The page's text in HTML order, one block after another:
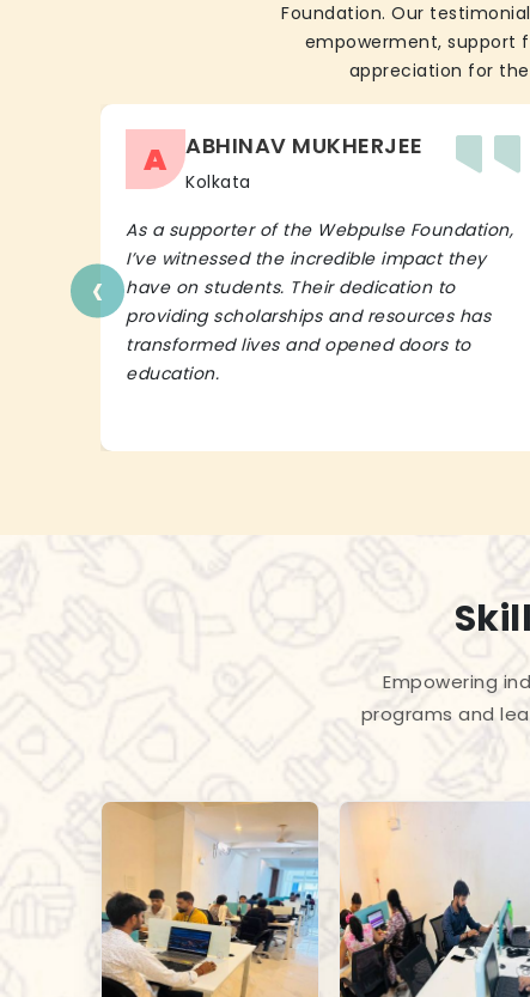
Foundation. Our
empowerment, support
appreciation for
A ABHINAV MUKHERJEE
Kolkata
As a supporter of the Webpulse Foundation,
I’ve witnessed the incredible impact they
have on students. Their dedication to
providing scholarships and resources has
transformed lives and opened doors to
education.
‹
Empowering
programs and